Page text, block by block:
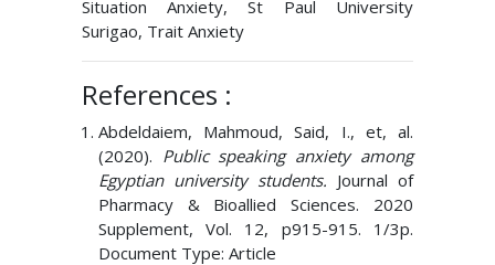
Situation Anxiety, St Paul University
Surigao, Trait Anxiety
References :
Abdeldaiem, Mahmoud, Said, I., et, al.
(2020). Public speaking anxiety among
Egyptian university students. Journal of
Pharmacy & Bioallied Sciences. 2020
Supplement, Vol. 12, p915-915. 1/3p.
Document Type: Article